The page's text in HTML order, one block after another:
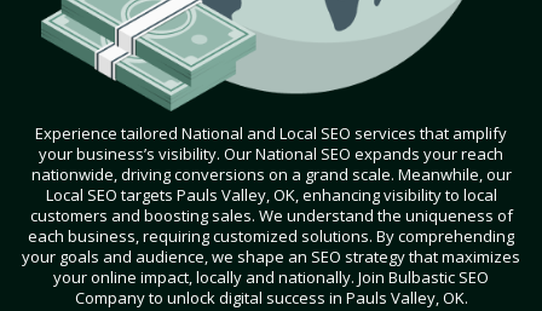
Experience tailored National and Local SEO services that amplify
your business’s visibility. Our National SEO expands your reach
nationwide, driving conversions on a grand scale. Meanwhile, our
Local SEO targets Pauls Valley, OK, enhancing visibility to local
customers and boosting sales. We understand the uniqueness of
each business, requiring customized solutions. By comprehending
your goals and audience, we shape an SEO strategy that maximizes
your online impact, locally and nationally. Join Bulbastic SEO
Company to unlock digital success in Pauls Valley, OK.